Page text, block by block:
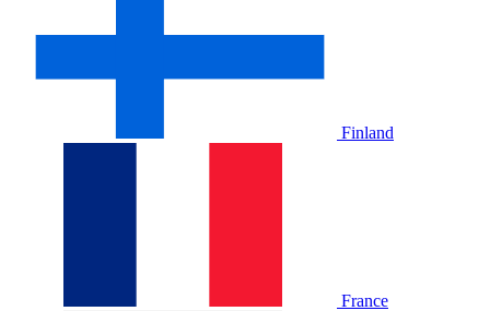
Finland
France